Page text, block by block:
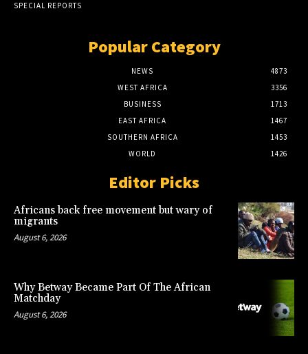
SPECIAL REPORTS
Popular Category
NEWS
4873
WEST AFRICA
3356
BUSINESS
1713
EAST AFRICA
1467
SOUTHERN AFRICA
1453
WORLD
1426
Editor Picks
Africans back free movement but wary of
migrants
August 6, 2026
Why Betway Became Part Of The African
Matchday
August 6, 2026